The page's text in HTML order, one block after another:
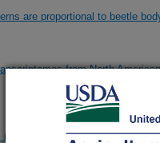
are proportional to beetle
from North
Tarsonemidae)